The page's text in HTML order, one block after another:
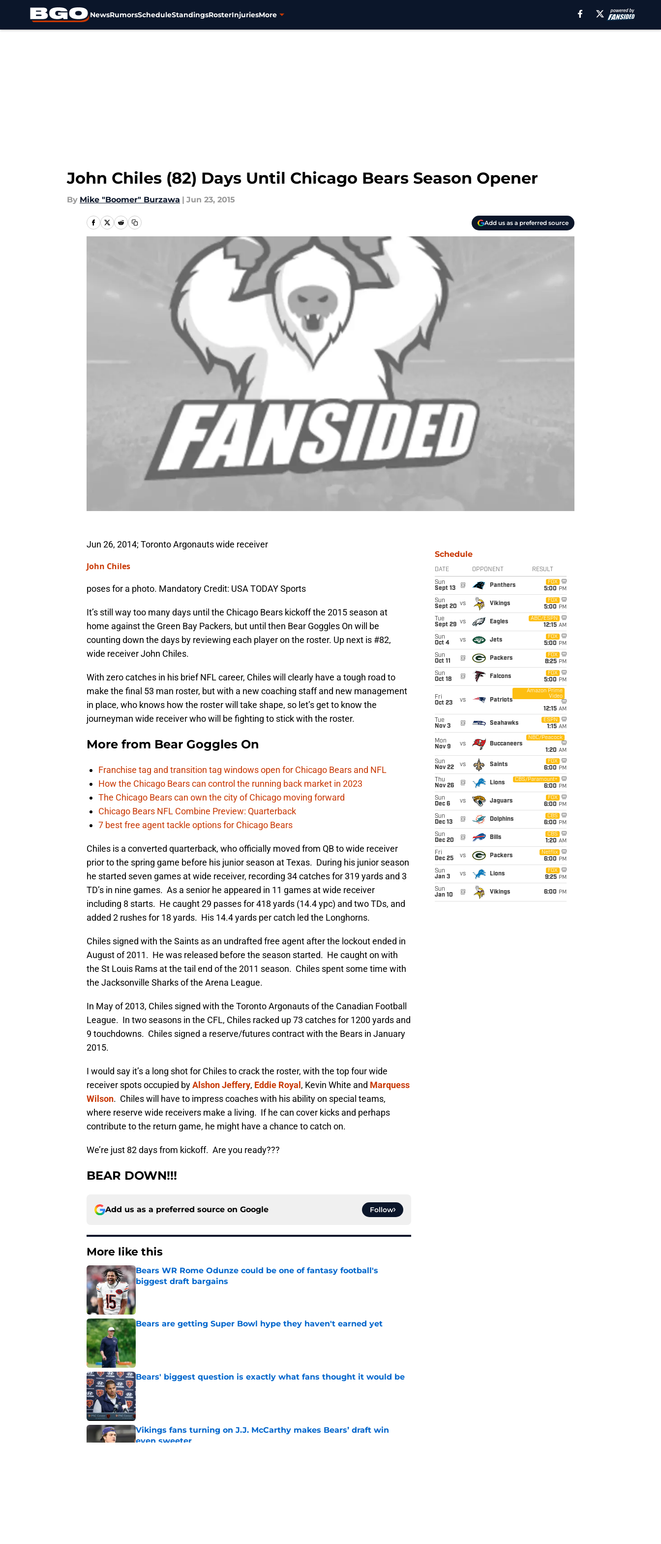
NewsRumorsScheduleStandingsRosterInjuriesMore
John Chiles (82) Days Until Chicago Bears Season Opener
By Mike "Boomer" Burzawa | Jun 23, 2015
Add us as a preferred source
Jun 26, 2014; Toronto Argonauts wide receiver
John Chiles
poses for a photo. Mandatory Credit: USA TODAY Sports
It’s still way too many days until the Chicago Bears kickoff the 2015 season at
home against the Green Bay Packers, but until then Bear Goggles On will be
counting down the days by reviewing each player on the roster. Up next is #82,
wide receiver John Chiles.
With zero catches in his brief NFL career, Chiles will clearly have a tough road to
make the final 53 man roster, but with a new coaching staff and new management
in place, who knows how the roster will take shape, so let’s get to know the
journeyman wide receiver who will be fighting to stick with the roster.
More from Bear Goggles On
Franchise tag and transition tag windows open for Chicago Bears and NFL
How the Chicago Bears can control the running back market in 2023
The Chicago Bears can own the city of Chicago moving forward
Chicago Bears NFL Combine Preview: Quarterback
7 best free agent tackle options for Chicago Bears
Chiles is a converted quarterback, who officially moved from QB to wide receiver
prior to the spring game before his junior season at Texas. During his junior season
he started seven games at wide receiver, recording 34 catches for 319 yards and 3
TD’s in nine games. As a senior he appeared in 11 games at wide receiver
including 8 starts. He caught 29 passes for 418 yards (14.4 ypc) and two TDs, and
added 2 rushes for 18 yards. His 14.4 yards per catch led the Longhorns.
Chiles signed with the Saints as an undrafted free agent after the lockout ended in
August of 2011. He was released before the season started. He caught on with
the St Louis Rams at the tail end of the 2011 season. Chiles spent some time with
the Jacksonville Sharks of the Arena League.
In May of 2013, Chiles signed with the Toronto Argonauts of the Canadian Football
League. In two seasons in the CFL, Chiles racked up 73 catches for 1200 yards and
9 touchdowns. Chiles signed a reserve/futures contract with the Bears in January
2015.
I would say it’s a long shot for Chiles to crack the roster, with the top four wide
receiver spots occupied byAlshon Jeffery, Eddie Royal , Kevin White and Marquess
Wilson. Chiles will have to impress coaches with his ability on special teams,
where reserve wide receivers make a living. If he can cover kicks and perhaps
contribute to the return game, he might have a chance to catch on.
We’re just 82 days from kickoff. Are you ready???
BEAR DOWN!!!
Add us as a preferred source on Google Follow
More like this
Bears WR Rome Odunze could be one of fantasy football's
biggest draft bargains
Published by on Invalid Date
Bears are getting Super Bowl hype they haven't earned yet
Published by on Invalid Date
Bears' biggest question is exactly what fans thought it would be
Published by on Invalid Date
Vikings fans turning on J.J. McCarthy makes Bears’ draft win
even sweeter
Schedule
DATE OPPONENT RESULT
Sun
Sept 13
@ Panthers
FOX
5:00 PM
Sun
Sept 20 vs Vikings
FOX
5:00 PM
Tue
Sept 29 vs Eagles
ABC/ESPN
12:15 AM
Sun
Oct 4
vs Jets
FOX
5:00 PM
Sun
Oct 11
@ Packers
FOX
8:25 PM
Sun
Oct 18
@ Falcons
FOX
5:00 PM
Fri
Oct 23
vs Patriots
Amazon Prime
Video
12:15 AM
Tue
Nov 3
@ Seahawks
ESPN
1:15 AM
Mon
Nov 9
vs Buccaneers
NBC/Peacock
1:20 AM
Sun
Nov 22
vs Saints
FOX
6:00 PM
Thu
Nov 26
@ Lions
CBS/Paramount+
6:00 PM
Sun
Dec 6
vs Jaguars
FOX
6:00 PM
Sun
Dec 13
@ Dolphins
CBS
6:00 PM
Sun
Dec 20
@ Bills
CBS
1:20 AM
Fri
Dec 25
vs Packers
Netflix
6:00 PM
Sun
Jan 3
vs Lions
FOX
9:25 PM
Sun
Jan 10
@ Vikings 6:00 PM